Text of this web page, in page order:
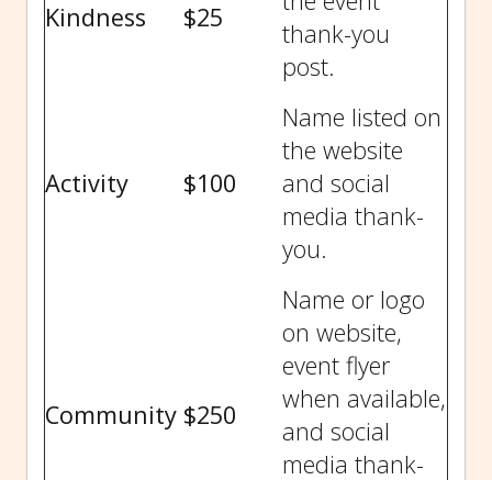
Kindness $25
thank-you
post.
Activity $100
Name listed on
the website
and social
media thank-
you.
Community $250
Name or logo
on website,
event flyer
when available,
and social
media thank-